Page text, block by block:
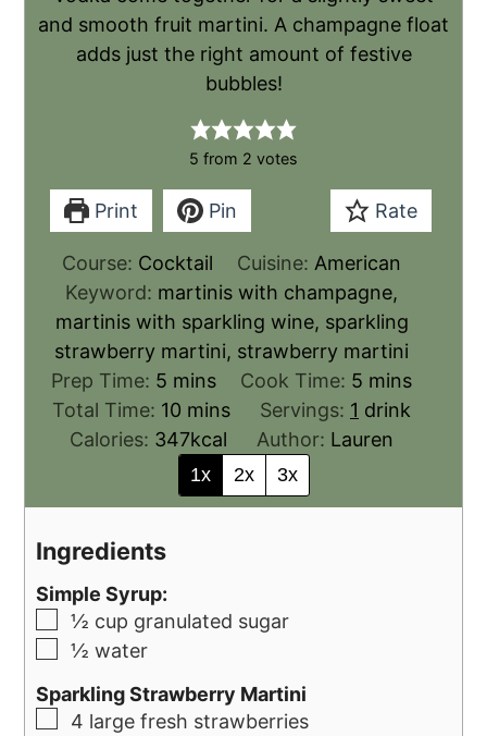
and smooth fruit martini. A champagne float
adds just the right amount of festive
bubbles!
5 from 2 votes
Print Pin Rate
Course: Cocktail Cuisine: American
Keyword: martinis with champagne,
martinis with sparkling wine, sparkling
strawberry martini, strawberry martini
Prep Time: 5 mins Cook Time: 5 mins
Total Time: 10 mins Servings: 1 drink
Calories: 347kcal Author: Lauren
1x 2x 3x
Ingredients
Simple Syrup:
½ cup granulated sugar
½ water
Sparkling Strawberry Martini
4 large fresh strawberries